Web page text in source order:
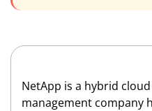
NetApp is a hybrid
management company